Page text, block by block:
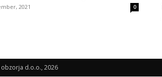
2021 0
d.o.o., 2026